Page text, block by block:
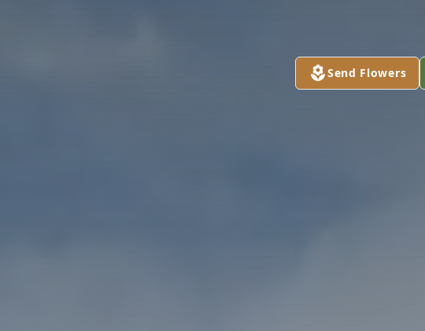
Send Flowers